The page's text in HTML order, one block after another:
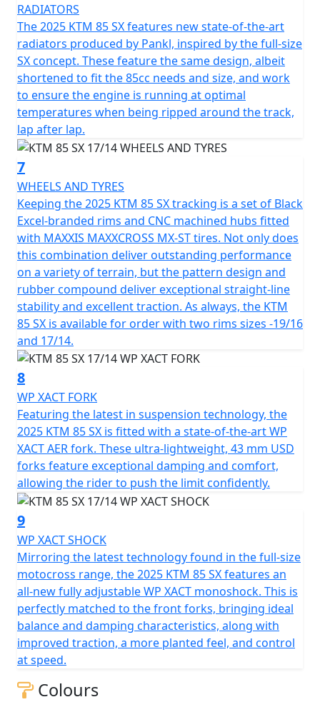
RADIATORS
The 2025 KTM 85 SX features new state-of-the-art
radiators produced by Pankl, inspired by the full-size
SX concept. These feature the same design, albeit
shortened to fit the 85cc needs and size, and work
to ensure the engine is running at optimal
temperatures when being ripped around the track,
lap after lap.
7
WHEELS AND TYRES
Keeping the 2025 KTM 85 SX tracking is a set of Black
Excel-branded rims and CNC machined hubs fitted
with MAXXIS MAXXCROSS MX-ST tires. Not only does
this combination deliver outstanding performance
on a variety of terrain, but the pattern design and
rubber compound deliver exceptional straight-line
stability and excellent traction. As always, the KTM
85 SX is available for order with two rims sizes -19/16
and 17/14.
8
WP XACT FORK
Featuring the latest in suspension technology, the
2025 KTM 85 SX is fitted with a state-of-the-art WP
XACT AER fork. These ultra-lightweight, 43 mm USD
forks feature exceptional damping and comfort,
allowing the rider to push the limit confidently.
9
WP XACT SHOCK
Mirroring the latest technology found in the full-size
motocross range, the 2025 KTM 85 SX features an
all-new fully adjustable WP XACT monoshock. This is
perfectly matched to the front forks, bringing ideal
balance and damping characteristics, along with
improved traction, a more planted feel, and control
at speed.
Colours